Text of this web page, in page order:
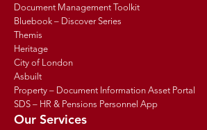
Document Management Toolkit
Bluebook – Discover Series
Themis
Heritage
City of London
Asbuilt
Property – Document Information Asset Portal
SDS – HR & Pensions Personnel App
Our Services